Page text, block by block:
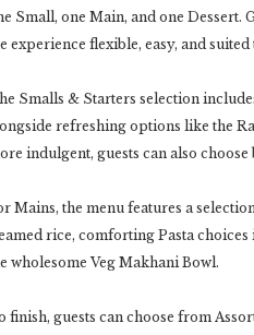
Small, one Main, and one Dessert.
experience flexible, easy, and
Smalls & Starters selection
refreshing options like the
indulgent, guests can also
Mains, the menu features a
rice, comforting Pasta
wholesome Veg Makhani Bowl.
finish, guests can choose from